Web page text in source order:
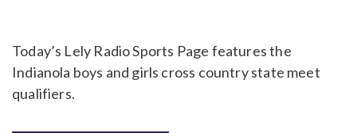
Today’s Lely Radio Sports Page features the
Indianola boys and girls cross country state meet
qualifiers.